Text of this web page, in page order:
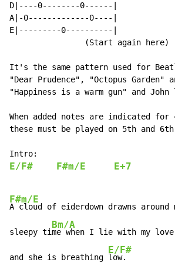
D|----0--------0------|
A|-0-------------0----|
E|---------0----------|
                (Start again here)
It's the same pattern used for
"Dear Prudence", "Octopus Garden"
"Happiness is a warm gun" and
When added notes are indicated
these must be played on 5th and
E/F# F#m/E E+7
F#m/E
A cloud of eiderdown drawns around
sleepy ti
Bm/A
me when I lie with my
and she is breathing
E/F#
low.